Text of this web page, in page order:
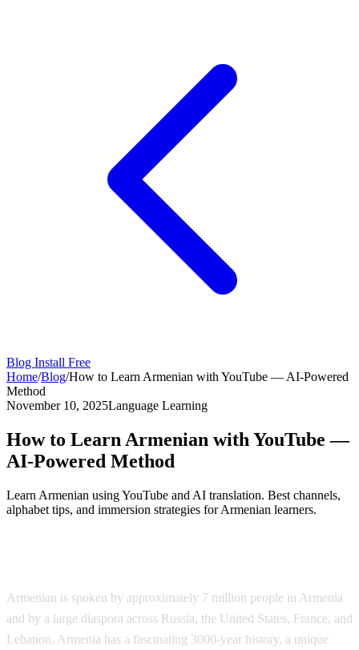
Blog Install Free
Home/Blog/How to Learn Armenian with YouTube — AI-Powered
Method
November 10, 2025Language Learning
How to Learn Armenian with YouTube —
AI-Powered Method
Learn Armenian using YouTube and AI translation. Best channels,
alphabet tips, and immersion strategies for Armenian learners.
Armenian is spoken by approximately 7 million people in Armenia
and by a large diaspora across Russia, the United States, France, and
Lebanon. Armenia has a fascinating 3000-year history, a unique